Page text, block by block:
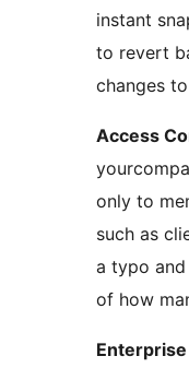
instant
to revert
changes
Access
only to
such as
a typo
of how